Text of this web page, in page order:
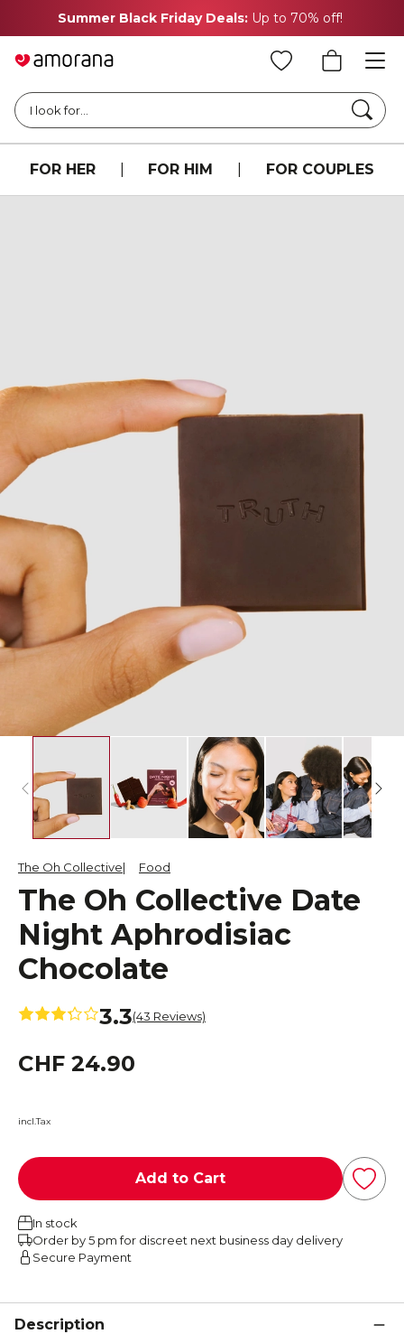
Summer Black Friday Deals: Up to 70% off!
I look for...
FOR HER FOR HIM FOR COUPLES
The Oh Collective Food
The Oh Collective Date
Night Aphrodisiac
Chocolate
3.3(43 Reviews)
CHF 24.90
incl.Tax
Add to Cart
In stock
Order by 5 pm for discreet next business day delivery
Secure Payment
Description